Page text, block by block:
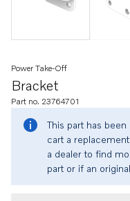
Bracket
Power Take-Off
Part no. 23764701
This part has
cart a
a dealer to find
part or if an